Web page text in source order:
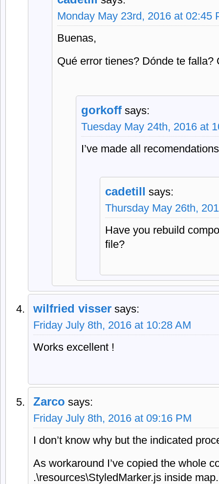
Monday May 23rd, 2016 at 02:45
Buenas,
Qué error tienes? Dónde te falla?
gorkoff says:
Tuesday May 24th, 2016 at
I’ve made all
cadetill says:
Thursday May 26th,
Have you rebuild
file?
wilfried visser says:
Friday July 8th, 2016 at 10:28 AM
Works excellent !
Zarco says:
Friday July 8th, 2016 at 09:16 PM
I don’t know why but the indicated
As workaround I’ve copied the whole
.\resources\StyledMarker.js inside